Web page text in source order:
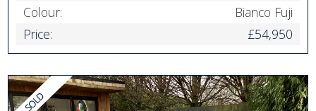
Colour:
Bianco Fuji
Price:
£54,950